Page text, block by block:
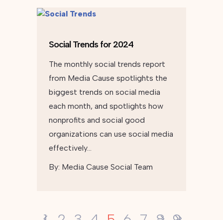
Social Trends for 2024
The monthly social trends report
from Media Cause spotlights the
biggest trends on social media
each month, and spotlights how
nonprofits and social good
organizations can use social media
effectively…
By: Media Cause Social Team